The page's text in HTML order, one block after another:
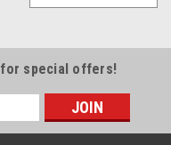
for special offers!